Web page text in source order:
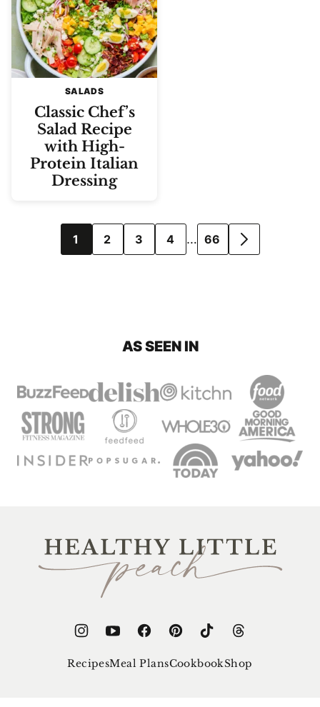
SALADS
Classic Chef’s
Salad Recipe
with High-
Protein Italian
Dressing
navigation
1 2 3 4 … 66
GO
AS SEEN IN
Healthy
RecipesMeal PlansCookbookShop